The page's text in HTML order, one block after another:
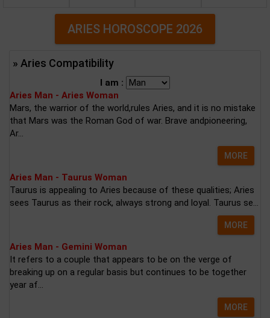
ARIES HOROSCOPE 2026
» Aries Compatibility
I am :
Aries Man - Aries Woman
Mars, the warrior of the world,rules Aries, and it is no mistake
that Mars was the Roman God of war. Brave andpioneering,
Ar...
MORE
Aries Man - Taurus Woman
Taurus is appealing to Aries because of these qualities; Aries
sees Taurus as their rock, always strong and loyal. Taurus se...
MORE
Aries Man - Gemini Woman
It refers to a couple that appears to be on the verge of
breaking up on a regular basis but continues to be together
year af...
MORE